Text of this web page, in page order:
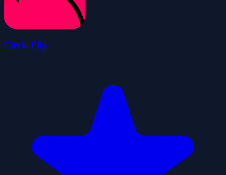
Circle Flip